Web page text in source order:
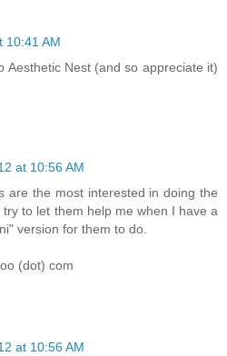
10:41 AM
Aesthetic Nest (and so appreciate it)
at 10:56 AM
are the most interested in doing the
to let them help me when I have a
version for them to do.
(dot) com
at 10:56 AM